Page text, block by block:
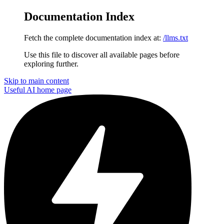
Documentation Index
Fetch the complete documentation index at: /llms.txt
Use this file to discover all available pages before
exploring further.
Skip to main content
Useful AI home page